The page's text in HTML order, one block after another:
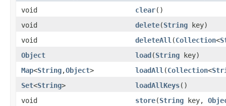
void clear()
void
delete(String key)
void
deleteAll (Collection<
Object
load(String key)
Map<String,Object> loadAll (Collection<
Set<String> loadAllKeys()
void
store(String key,